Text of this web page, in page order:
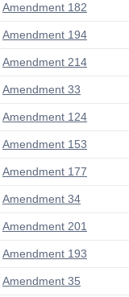
Amendment 182
Amendment 194
Amendment 214
Amendment 33
Amendment 124
Amendment 153
Amendment 177
Amendment 34
Amendment 201
Amendment 193
Amendment 35